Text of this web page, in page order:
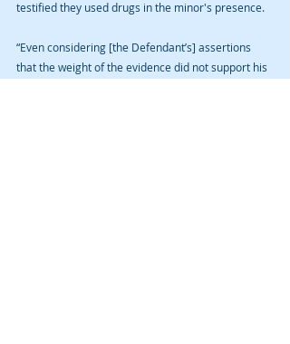
testified they used drugs in the minor's presence.
“Even considering [the Defendant’s] assertions
that the weight of the evidence did not support his